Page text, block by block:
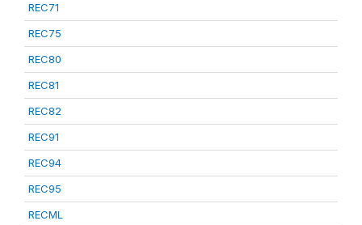
REC71
REC75
REC80
REC81
REC82
REC91
REC94
REC95
RECML